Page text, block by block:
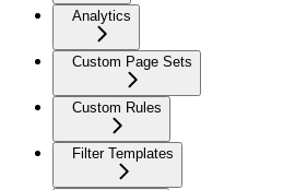
Analytics
Custom Page Sets
Custom Rules
Filter Templates